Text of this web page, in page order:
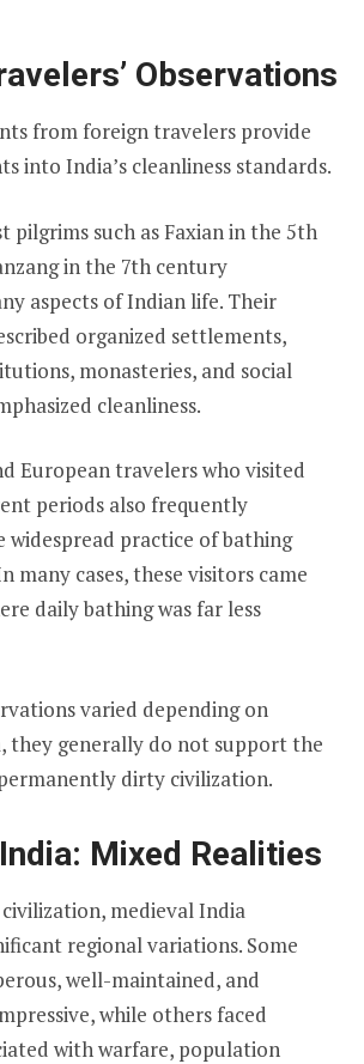
Observations
from foreign travelers provide
into India’s cleanliness standards.
pilgrims such as Faxian in the 5th
in the 7th century
aspects of Indian life. Their
organized settlements,
monasteries, and social
cleanliness.
European travelers who visited
periods also frequently
widespread practice of bathing
many cases, these visitors came
daily bathing was far less
varied depending on
they generally do not support the
dirty civilization.
Mixed Realities
medieval India
regional variations. Some
well-maintained, and
while others faced
with warfare, population